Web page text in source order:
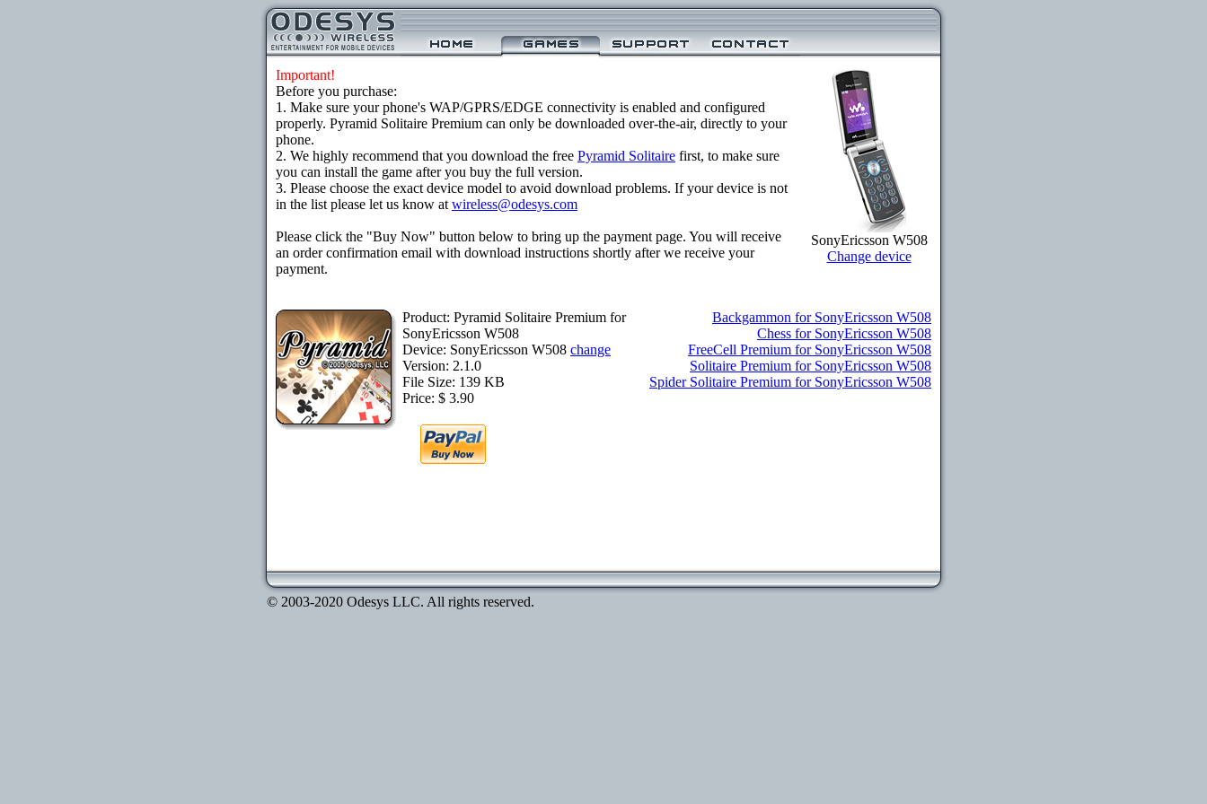
Important!
Before you purchase:
1. Make sure your phone's WAP/GPRS/EDGE connectivity is enabled and configured
properly. Pyramid Solitaire Premium can only be downloaded over-the-air, directly to your
phone.
2. We highly recommend that you download the free Pyramid Solitaire first, to make sure
you can install the game after you buy the full version.
3. Please choose the exact device model to avoid download problems. If your device is not
in the list please let us know at wireless@odesys.com
Please click the "Buy Now" button below to bring up the payment page. You will receive
an order confirmation email with download instructions shortly after we receive your
payment.
SonyEricsson W508
Change device
Product: Pyramid Solitaire Premium for
SonyEricsson W508
Device: SonyEricsson W508 change
Version: 2.1.0
File Size: 139 KB
Price: $ 3.90
Backgammon for SonyEricsson W508
Chess for SonyEricsson W508
FreeCell Premium for SonyEricsson W508
Solitaire Premium for SonyEricsson W508
Spider Solitaire Premium for SonyEricsson W508
© 2003-2020 Odesys LLC. All rights reserved.